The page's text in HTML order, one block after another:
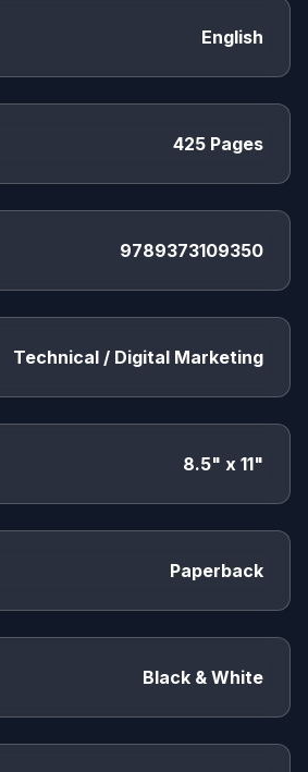
English
425 Pages
9789373109350
Technical / Digital Marketing
8.5" x 11"
Paperback
Black & White